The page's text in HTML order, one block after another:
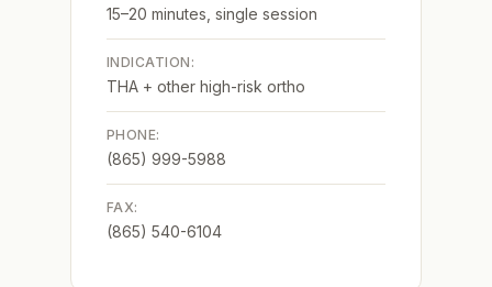
15–20 minutes, single session
INDICATION:
THA + other high-risk ortho
PHONE:
(865) 999-5988
FAX:
(865) 540-6104